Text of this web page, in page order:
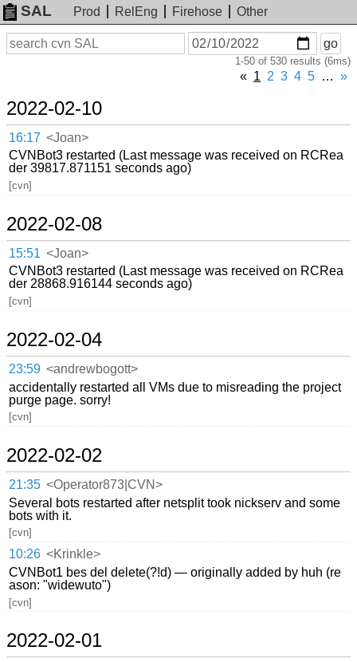
SAL Prod RelEng Firehose
Other
Search
On
or
go
1-50 of 530 results (6ms)
« 1 2 3 4 5 … »
2022-02-10
16:17 <Joan>
CVNBot3 restarted (Last message was received on RCRea
der 39817.871151 seconds ago)
[cvn]
2022-02-08
15:51 <Joan>
CVNBot3 restarted (Last message was received on RCRea
der 28868.916144 seconds ago)
[cvn]
2022-02-04
23:59 <andrewbogott>
accidentally restarted all VMs due to misreading the project
purge page. sorry!
[cvn]
2022-02-02
21:35 <Operator873|CVN>
Several bots restarted after netsplit took nickserv and some
bots with it.
[cvn]
10:26 <Krinkle>
CVNBot1 bes del delete(?!d) — originally added by huh (re
ason: "widewuto")
[cvn]
2022-02-01